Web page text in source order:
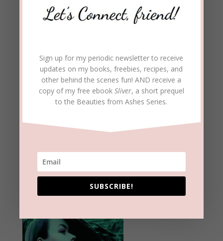
Sign up for my periodic newsletter to receive
updates on my books, freebies, recipes, and
other behind the scenes fun! AND receive a
copy of my free ebook Sliver, a short prequel
to the Beauties from Ashes Series.
SUBSCRIBE!